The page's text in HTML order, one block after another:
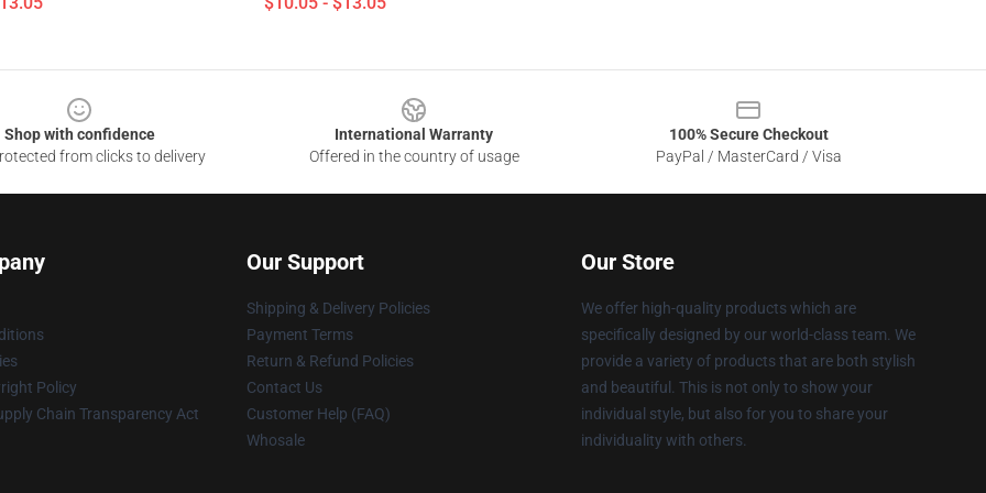
Shop with confidence
from clicks to delivery
International Warranty
Offered in the country of usage
100% Secure Checkout
PayPal / MasterCard / Visa
Policy
Chain Transparency Act
Our Support
Shipping & Delivery Policies
Payment Terms
Return & Refund Policies
Contact Us
Customer Help (FAQ)
Whosale
Our Store
We offer high-quality products which are
specifically designed by our world-class team. We
provide a variety of products that are both stylish
and beautiful. This is not only to show your
individual style, but also for you to share your
individuality with others.